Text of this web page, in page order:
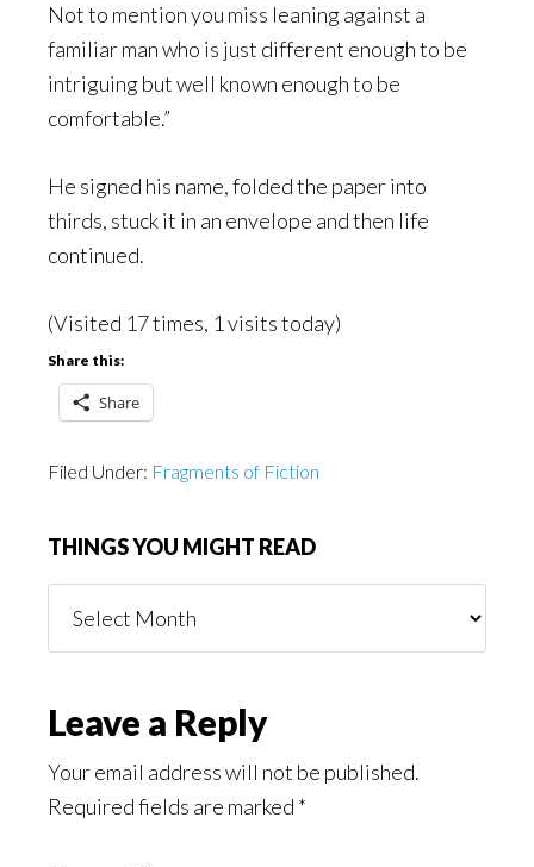
Not to mention you miss leaning against a
familiar man who is just different enough to be
intriguing but well known enough to be
comfortable.”
He signed his name, folded the paper into
thirds, stuck it in an envelope and then life
continued.
(Visited 17 times, 1 visits today)
Share this:
Share
Filed Under: Fragments of Fiction
THINGS YOU MIGHT READ
You
Reader
Interactions
Leave a Reply
Your email address will not be published.
Required fields are marked *